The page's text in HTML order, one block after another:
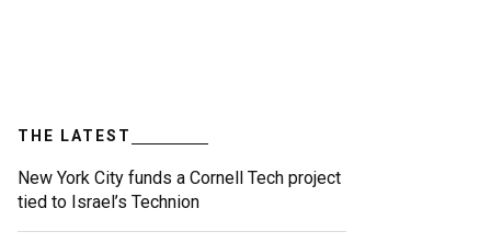
THE LATEST
New York City funds a Cornell Tech project
tied to Israel’s Technion